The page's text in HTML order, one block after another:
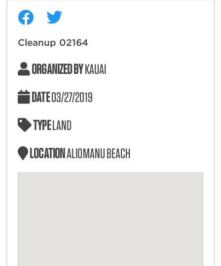
Cleanup 02164
ORGANIZED BYKAUAI
DATE03/27/2019
TYPELAND
LOCATIONALIOMANU BEACH